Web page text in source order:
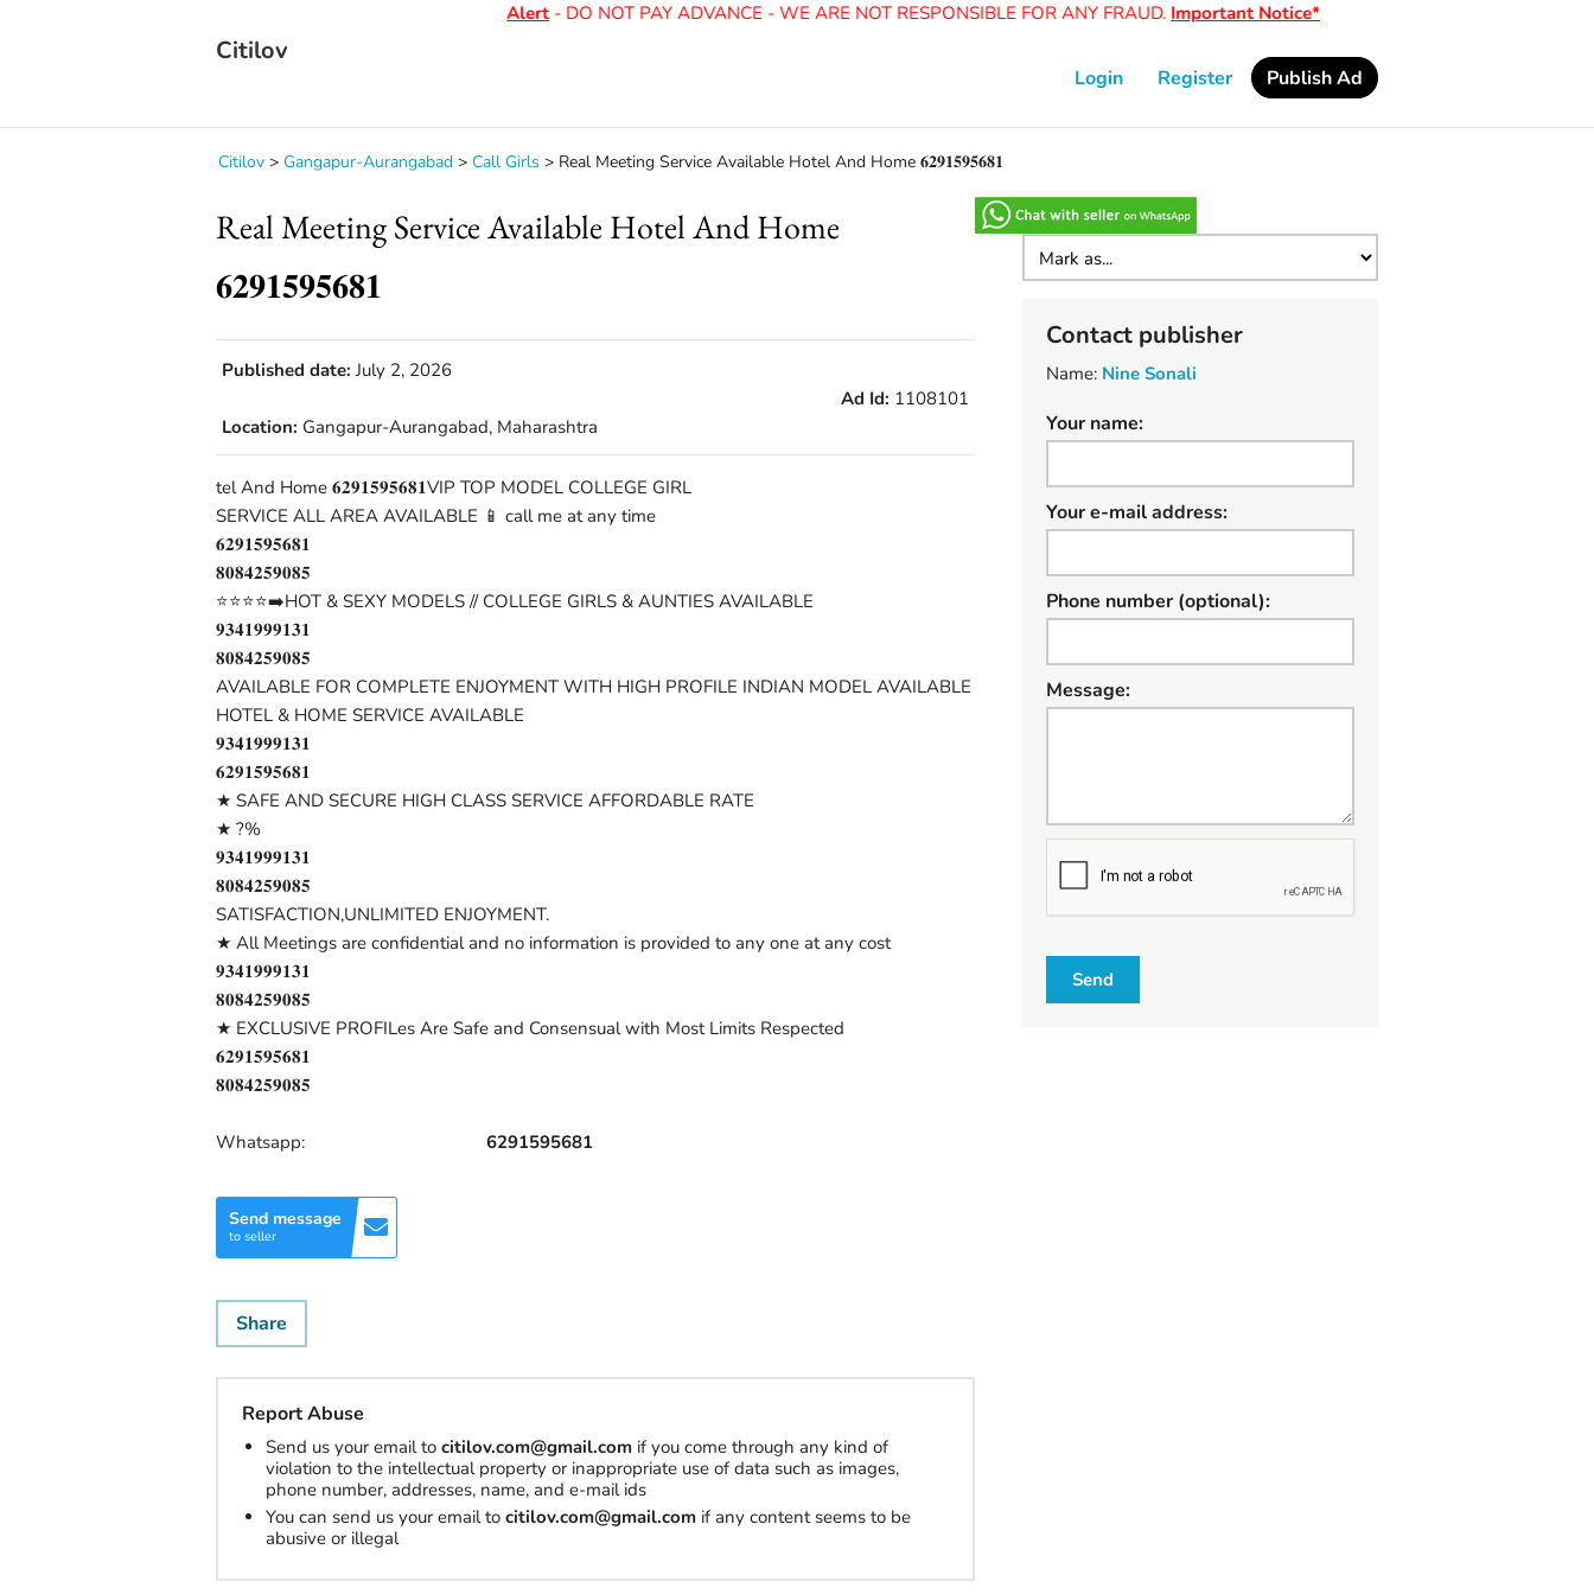
Alert- DO NOT PAY ADVANCE - WE ARE NOT RESPONSIBLE FOR ANY FRAUD.Important Notice*
Citilov
Login Register Publish Ad
Citilov > Gangapur-Aurangabad > Call Girls > Real Meeting Service Available Hotel And Home 𝟔𝟐𝟗𝟏𝟓𝟗𝟓𝟔𝟖𝟏
Real Meeting Service Available Hotel And Home
𝟔𝟐𝟗𝟏𝟓𝟗𝟓𝟔𝟖𝟏
Published date: July 2, 2026
Ad Id: 1108101
Location: Gangapur-Aurangabad, Maharashtra
tel And Home 𝟔𝟐𝟗𝟏𝟓𝟗𝟓𝟔𝟖𝟏VIP TOP MODEL COLLEGE GIRL
SERVICE ALL AREA AVAILABLE 📱 call me at any time
𝟔𝟐𝟗𝟏𝟓𝟗𝟓𝟔𝟖𝟏
𝟖𝟎𝟖𝟒𝟐𝟓𝟗𝟎𝟖𝟓
⭐⭐⭐⭐➡️HOT & SEXY MODELS // COLLEGE GIRLS & AUNTIES AVAILABLE
𝟗𝟑𝟒𝟏𝟗𝟗𝟗𝟏𝟑𝟏
𝟖𝟎𝟖𝟒𝟐𝟓𝟗𝟎𝟖𝟓
AVAILABLE FOR COMPLETE ENJOYMENT WITH HIGH PROFILE INDIAN MODEL AVAILABLE
HOTEL & HOME SERVICE AVAILABLE
𝟗𝟑𝟒𝟏𝟗𝟗𝟗𝟏𝟑𝟏
𝟔𝟐𝟗𝟏𝟓𝟗𝟓𝟔𝟖𝟏
★ SAFE AND SECURE HIGH CLASS SERVICE AFFORDABLE RATE
★ ?%
𝟗𝟑𝟒𝟏𝟗𝟗𝟗𝟏𝟑𝟏
𝟖𝟎𝟖𝟒𝟐𝟓𝟗𝟎𝟖𝟓
SATISFACTION,UNLIMITED ENJOYMENT.
★ All Meetings are confidential and no information is provided to any one at any cost
𝟗𝟑𝟒𝟏𝟗𝟗𝟗𝟏𝟑𝟏
𝟖𝟎𝟖𝟒𝟐𝟓𝟗𝟎𝟖𝟓
★ EXCLUSIVE PROFILes Are Safe and Consensual with Most Limits Respected
𝟔𝟐𝟗𝟏𝟓𝟗𝟓𝟔𝟖𝟏
𝟖𝟎𝟖𝟒𝟐𝟓𝟗𝟎𝟖𝟓
Whatsapp: 6291595681
Send message
to seller
Share
Report Abuse
Send us your email to citilov.com@gmail.com if you come through any kind of
violation to the intellectual property or inappropriate use of data such as images,
phone number, addresses, name, and e-mail ids
You can send us your email to citilov.com@gmail.com if any content seems to be
abusive or illegal
Contact publisher
Name: Nine Sonali
Your name:
Your e-mail address:
Phone number (optional):
Message:
t
s
Send